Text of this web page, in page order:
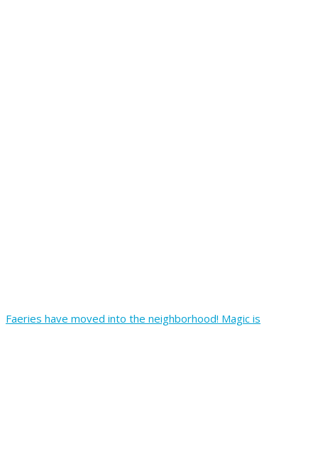
Faeries have moved into the neighborhood! Magic is